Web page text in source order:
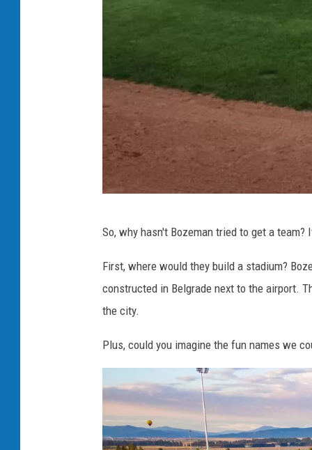
e
o
o
l
l
i
g
u
s
So, why hasn't Bozeman tried to get a team?
First, where would they build a stadium?
constructed in Belgrade next to the airport.
the city.
Plus, could you imagine the fun names we